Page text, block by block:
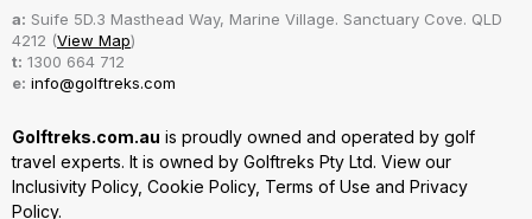
a: Suife 5D.3 Masthead Way, Marine Village. Sanctuary Cove. QLD
4212 (View Map)
t: 1300 664 712
e: info@golftreks.com
Golftreks.com.au is proudly owned and operated by golf
travel experts. It is owned by Golftreks Pty Ltd. View our
Inclusivity Policy, Cookie Policy, Terms of Use and Privacy
Policy.